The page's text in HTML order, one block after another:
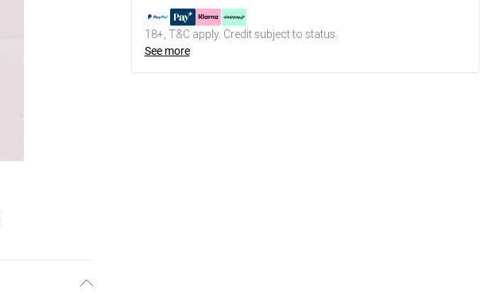
18+, T&C apply. Credit subject to status.
See more